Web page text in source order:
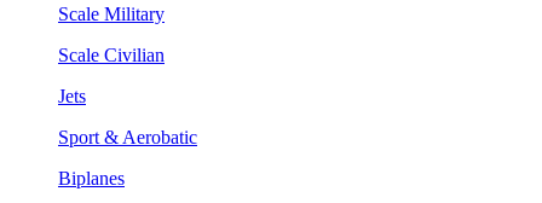
Scale Military
Scale Civilian
Jets
Sport & Aerobatic
Biplanes